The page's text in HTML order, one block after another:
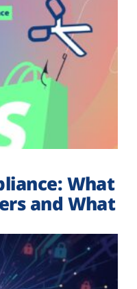
What
and What